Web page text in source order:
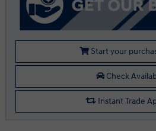
Start your
Check
Instant Trade